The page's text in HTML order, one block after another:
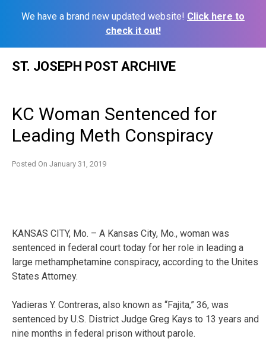
We have a brand new updated website! Click here to
check it out!
ST. JOSEPH POST ARCHIVE
KC Woman Sentenced for
Leading Meth Conspiracy
Posted On January 31, 2019
KANSAS CITY, Mo. – A Kansas City, Mo., woman was
sentenced in federal court today for her role in leading a
large methamphetamine conspiracy, according to the Unites
States Attorney.
Yadieras Y. Contreras, also known as “Fajita,” 36, was
sentenced by U.S. District Judge Greg Kays to 13 years and
nine months in federal prison without parole.